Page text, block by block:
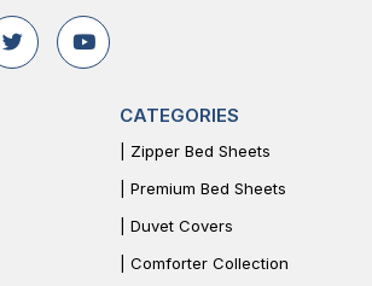
CATEGORIES
| Zipper Bed Sheets
| Premium Bed Sheets
| Duvet Covers
| Comforter Collection